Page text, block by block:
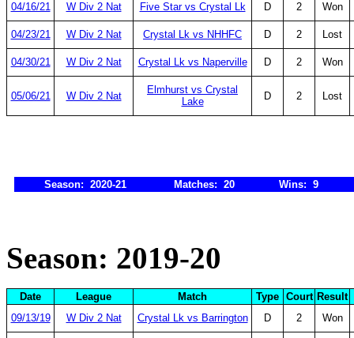
04/16/21 W Div 2 Nat Five Star vs Crystal Lk D 2 Won
04/23/21 W Div 2 Nat Crystal Lk vs NHHFC D 2 Lost
04/30/21 W Div 2 Nat Crystal Lk vs Naperville D 2 Won
05/06/21 W Div 2 Nat
Elmhurst vs Crystal
Lake
D 2 Lost
Season: 2020-21 Matches: 20 Wins: 9
Season: 2019-20
Date League Match Type Court Result
09/13/19
W Div 2 Nat Crystal Lk vs Barrington D 2 Won